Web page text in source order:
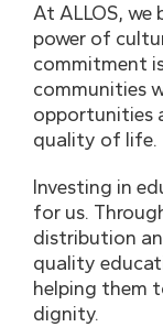
At ALLOS, we
power of
commitment
communities
opportunities
quality of life.
Investing in
for us.
distribution
quality
helping them
dignity.